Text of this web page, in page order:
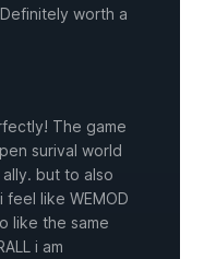
worth a
The game
surival world
but to also
like WEMOD
like the same
i am